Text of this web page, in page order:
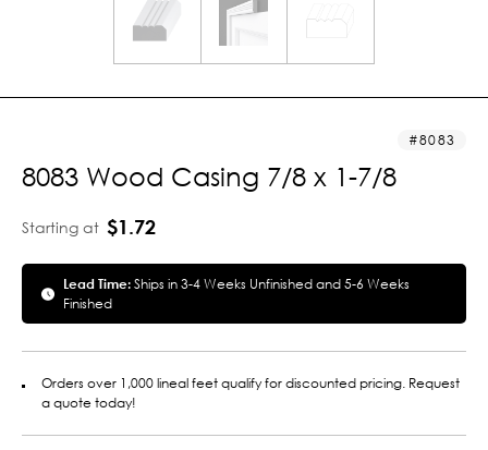
8083
8083 Wood Casing 7/8 x 1-7/8
Starting at $1.72
Lead Time:Ships in 3-4 Weeks Unfinished and 5-6 Weeks
Finished
Orders over 1,000 lineal feet qualify for discounted pricing. Request
a quote today!